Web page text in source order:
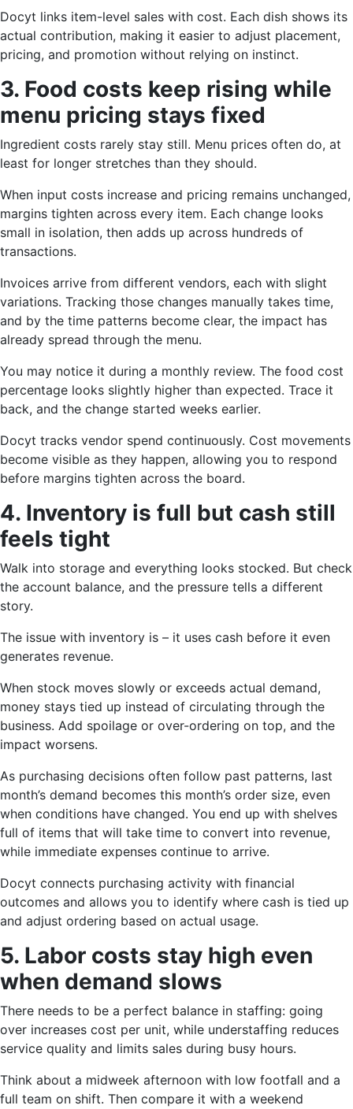
Docyt links item-level sales with cost. Each dish shows its
actual contribution, making it easier to adjust placement,
pricing, and promotion without relying on instinct.
3. Food costs keep rising while
menu pricing stays fixed
Ingredient costs rarely stay still. Menu prices often do, at
least for longer stretches than they should.
When input costs increase and pricing remains unchanged,
margins tighten across every item. Each change looks
small in isolation, then adds up across hundreds of
transactions.
Invoices arrive from different vendors, each with slight
variations. Tracking those changes manually takes time,
and by the time patterns become clear, the impact has
already spread through the menu.
You may notice it during a monthly review. The food cost
percentage looks slightly higher than expected. Trace it
back, and the change started weeks earlier.
Docyt tracks vendor spend continuously. Cost movements
become visible as they happen, allowing you to respond
before margins tighten across the board.
4. Inventory is full but cash still
feels tight
Walk into storage and everything looks stocked. But check
the account balance, and the pressure tells a different
story.
The issue with inventory is – it uses cash before it even
generates revenue.
When stock moves slowly or exceeds actual demand,
money stays tied up instead of circulating through the
business. Add spoilage or over-ordering on top, and the
impact worsens.
As purchasing decisions often follow past patterns, last
month’s demand becomes this month’s order size, even
when conditions have changed. You end up with shelves
full of items that will take time to convert into revenue,
while immediate expenses continue to arrive.
Docyt connects purchasing activity with financial
outcomes and allows you to identify where cash is tied up
and adjust ordering based on actual usage.
5. Labor costs stay high even
when demand slows
There needs to be a perfect balance in staffing: going
over increases cost per unit, while understaffing reduces
service quality and limits sales during busy hours.
Think about a midweek afternoon with low footfall and a
full team on shift. Then compare it with a weekend